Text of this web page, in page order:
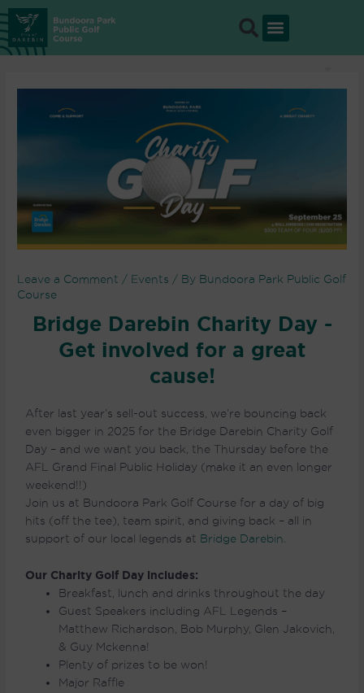
Skip
to
content
Leave a Comment / Events / By Bundoora Park Public Golf
Course
Bridge Darebin Charity Day -
Get involved for a great
cause!
After last year’s sell-out success, we’re bouncing back
even bigger in 2025 for the Bridge Darebin Charity Golf
Day – and we want you back, the Thursday before the
AFL Grand Final Public Holiday (make it an even longer
weekend!!)
Join us at Bundoora Park Golf Course for a day of big
hits (off the tee), team spirit, and giving back – all in
support of our local legends at Bridge Darebin.
Our Charity Golf Day includes:
Breakfast, lunch and drinks throughout the day
Guest Speakers including AFL Legends –
Matthew Richardson, Bob Murphy, Glen Jakovich,
& Guy Mckenna!
Plenty of prizes to be won!
Major Raffle